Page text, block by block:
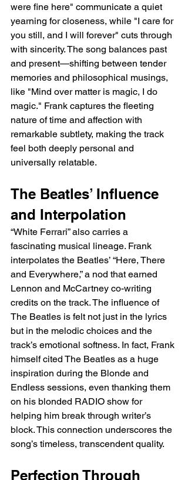
were fine here" communicate a quiet
yearning for closeness, while "I care for
you still, and I will forever" cuts through
with sincerity. The song balances past
and present—shifting between tender
memories and philosophical musings,
like "Mind over matter is magic, I do
magic." Frank captures the fleeting
nature of time and affection with
remarkable subtlety, making the track
feel both deeply personal and
universally relatable.
The Beatles’ Influence
and Interpolation
“White Ferrari” also carries a
fascinating musical lineage. Frank
interpolates the Beatles’ “Here, There
and Everywhere,” a nod that earned
Lennon and McCartney co-writing
credits on the track. The influence of
The Beatles is felt not just in the lyrics
but in the melodic choices and the
track’s emotional softness. In fact, Frank
himself cited The Beatles as a huge
inspiration during the Blonde and
Endless sessions, even thanking them
on his blonded RADIO show for
helping him break through writer’s
block. This connection underscores the
song’s timeless, transcendent quality.
Perfection Through